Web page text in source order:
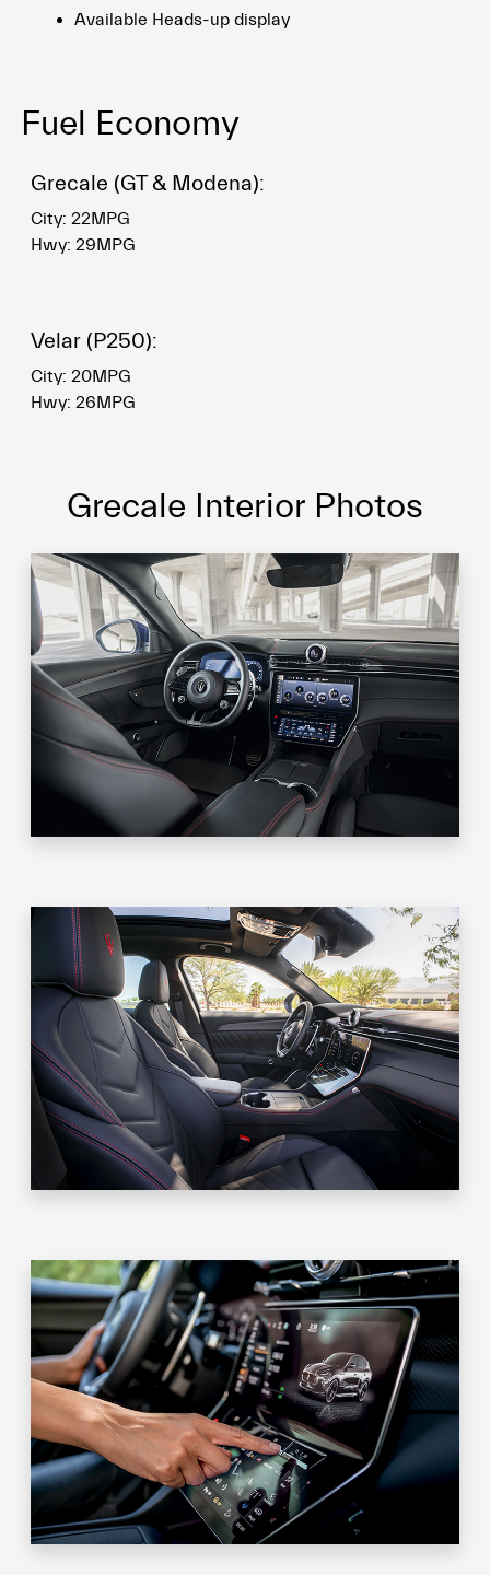
Available Heads-up display
Fuel Economy
Grecale (GT & Modena):
City: 22MPG
Hwy: 29MPG
Velar (P250):
City: 20MPG
Hwy: 26MPG
Grecale Interior Photos